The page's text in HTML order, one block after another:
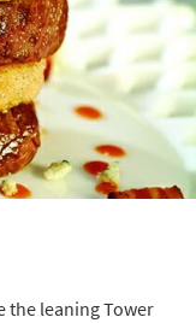
the leaning Tower